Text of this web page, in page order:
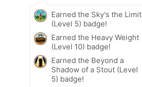
Earned the Sky's the Limit
(Level 5) badge!
Earned the Heavy Weight
(Level 10) badge!
Earned the Beyond a
Shadow of a Stout (Level
5) badge!